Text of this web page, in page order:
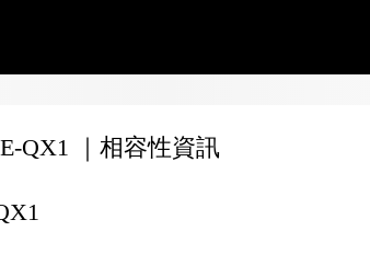
QX1 ｜相容性資訊